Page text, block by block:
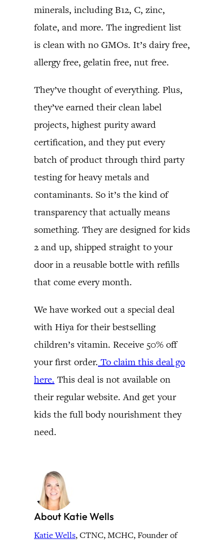
minerals, including B12, C, zinc,
folate, and more. The ingredient list
is clean with no GMOs. It’s dairy free,
allergy free, gelatin free, nut free.
They’ve thought of everything. Plus,
they’ve earned their clean label
projects, highest purity award
certification, and they put every
batch of product through third party
testing for heavy metals and
contaminants. So it’s the kind of
transparency that actually means
something. They are designed for kids
2 and up, shipped straight to your
door in a reusable bottle with refills
that come every month.
We have worked out a special deal
with Hiya for their bestselling
children’s vitamin. Receive 50% off
your first order. To claim this deal go
here. This deal is not available on
their regular website. And get your
kids the full body nourishment they
need.
About Katie Wells
Katie Wells, CTNC, MCHC, Founder of